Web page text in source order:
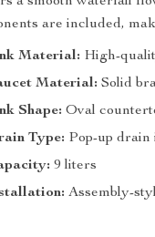
are included,
Material: High-
Material: Solid
Shape: Oval
Type: Pop-up drain
9 liters
Assembly-